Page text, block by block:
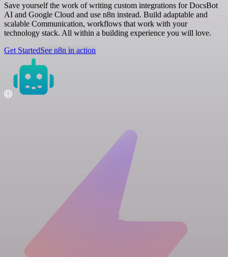
Save yourself the work of writing custom integrations for DocsBot
AI and Google Cloud and use n8n instead. Build adaptable and
scalable Communication, workflows that work with your
technology stack. All within a building experience you will love.
Get StartedSee n8n in action